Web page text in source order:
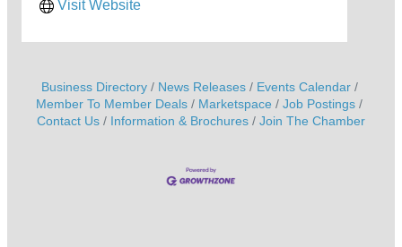
Visit Website
Business Directory News Releases
Events Calendar
Member To Member Deals
Marketspace
Job Postings
Contact Us
Information & Brochures Join The Chamber